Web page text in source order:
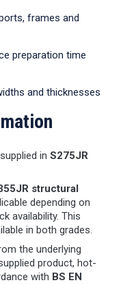
frames and
preparation time
and thicknesses
in S275JR
structural
depending on
availability. This
in both grades.
the underlying
product, hot-
with BS EN